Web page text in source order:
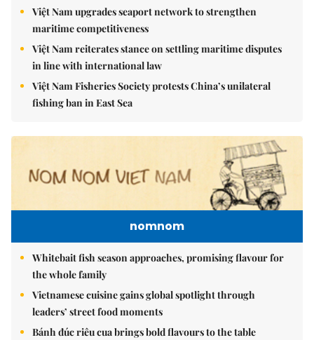
Việt Nam upgrades seaport network to strengthen
maritime competitiveness
Việt Nam reiterates stance on settling maritime disputes
in line with international law
Việt Nam Fisheries Society protests China’s unilateral
fishing ban in East Sea
nomnom
Whitebait fish season approaches, promising flavour for
the whole family
Vietnamese cuisine gains global spotlight through
leaders’ street food moments
Bánh đúc riêu cua brings bold flavours to the table